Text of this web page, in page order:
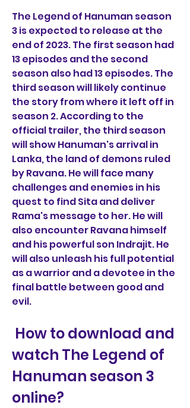
The Legend of Hanuman season
3 is expected to release at the
end of 2023. The first season had
13 episodes and the second
season also had 13 episodes. The
third season will likely continue
the story from where it left off in
season 2. According to the
official trailer, the third season
will show Hanuman's arrival in
Lanka, the land of demons ruled
by Ravana. He will face many
challenges and enemies in his
quest to find Sita and deliver
Rama's message to her. He will
also encounter Ravana himself
and his powerful son Indrajit. He
will also unleash his full potential
as a warrior and a devotee in the
final battle between good and
evil.
watch The Legend of
Hanuman season 3
online?